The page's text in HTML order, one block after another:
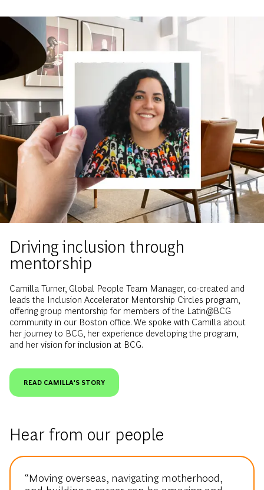
Driving inclusion through
mentorship
Camilla Turner, Global People Team Manager, co-created and
leads the Inclusion Accelerator Mentorship Circles program,
offering group mentorship for members of the Latin@BCG
community in our Boston office. We spoke with Camilla about
her journey to BCG, her experience developing the program,
and her vision for inclusion at BCG.
READ CAMILLA'S STORY
Hear from our people
“Moving overseas, navigating motherhood,